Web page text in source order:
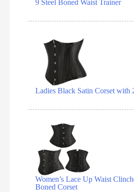
9 Steel Boned Waist Trainer
Ladies Black Satin Corset with
Women’s Lace Up Waist
Boned Corset